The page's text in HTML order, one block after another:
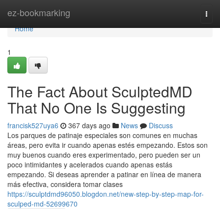
ez-bookmarking
Home
Home
1
The Fact About SculptedMD
That No One Is Suggesting
francisk527uya6 367 days ago News
Discuss
Los parques de patinaje especiales son comunes en muchas
áreas, pero evita ir cuando apenas estés empezando. Estos son
muy buenos cuando eres experimentado, pero pueden ser un
poco intimidantes y acelerados cuando apenas estás
empezando. Si deseas aprender a patinar en línea de manera
más efectiva, considera tomar clases
https://sculptdmd96050.blogdon.net/new-step-by-step-map-for-
sculped-md-52699670